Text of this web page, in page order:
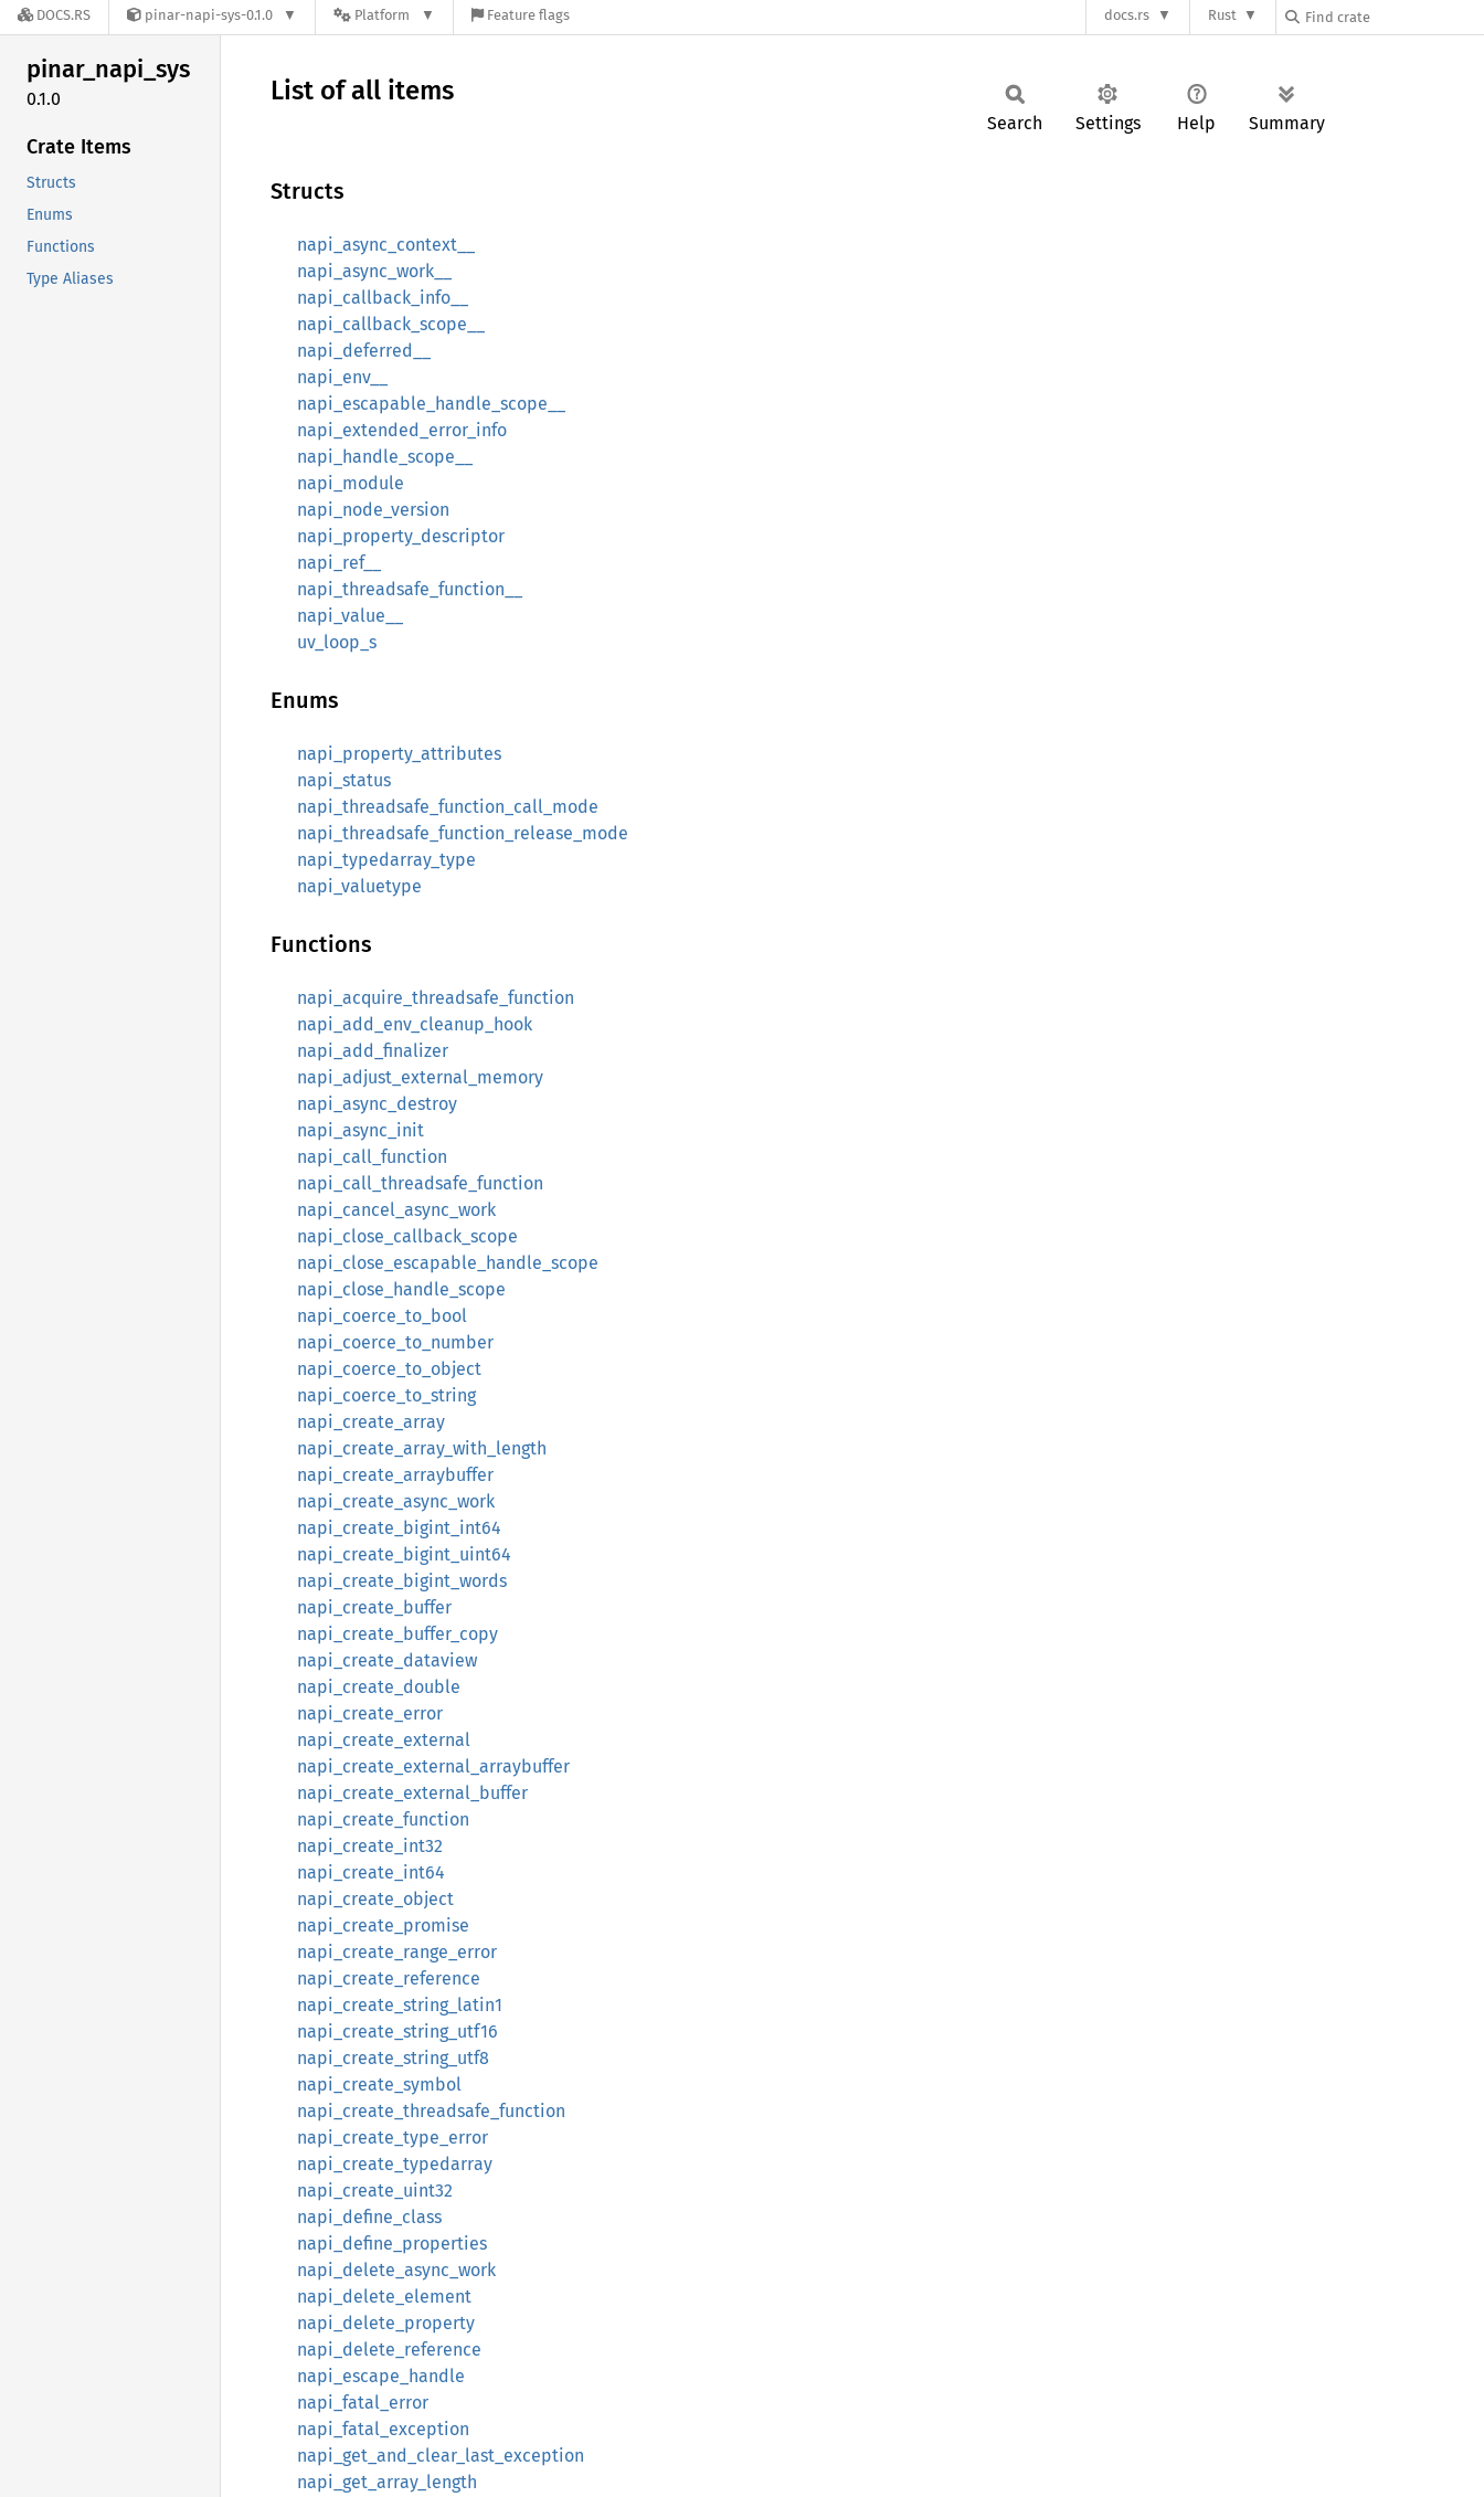
DOCS.RS pinar-napi-sys-0.1.0 Platform Feature flags docs.rs Rust
pinar_napi_sys
0.1.0
Crate Items
Structs
Enums
Functions
Type Aliases
List of all items
Search Settings Help Summary
Structs
napi_async_context__
napi_async_work__
napi_callback_info__
napi_callback_scope__
napi_deferred__
napi_env__
napi_escapable_handle_scope__
napi_extended_error_info
napi_handle_scope__
napi_module
napi_node_version
napi_property_descriptor
napi_ref__
napi_threadsafe_function__
napi_value__
uv_loop_s
Enums
napi_property_attributes
napi_status
napi_threadsafe_function_call_mode
napi_threadsafe_function_release_mode
napi_typedarray_type
napi_valuetype
Functions
napi_acquire_threadsafe_function
napi_add_env_cleanup_hook
napi_add_finalizer
napi_adjust_external_memory
napi_async_destroy
napi_async_init
napi_call_function
napi_call_threadsafe_function
napi_cancel_async_work
napi_close_callback_scope
napi_close_escapable_handle_scope
napi_close_handle_scope
napi_coerce_to_bool
napi_coerce_to_number
napi_coerce_to_object
napi_coerce_to_string
napi_create_array
napi_create_array_with_length
napi_create_arraybuffer
napi_create_async_work
napi_create_bigint_int64
napi_create_bigint_uint64
napi_create_bigint_words
napi_create_buffer
napi_create_buffer_copy
napi_create_dataview
napi_create_double
napi_create_error
napi_create_external
napi_create_external_arraybuffer
napi_create_external_buffer
napi_create_function
napi_create_int32
napi_create_int64
napi_create_object
napi_create_promise
napi_create_range_error
napi_create_reference
napi_create_string_latin1
napi_create_string_utf16
napi_create_string_utf8
napi_create_symbol
napi_create_threadsafe_function
napi_create_type_error
napi_create_typedarray
napi_create_uint32
napi_define_class
napi_define_properties
napi_delete_async_work
napi_delete_element
napi_delete_property
napi_delete_reference
napi_escape_handle
napi_fatal_error
napi_fatal_exception
napi_get_and_clear_last_exception
napi_get_array_length